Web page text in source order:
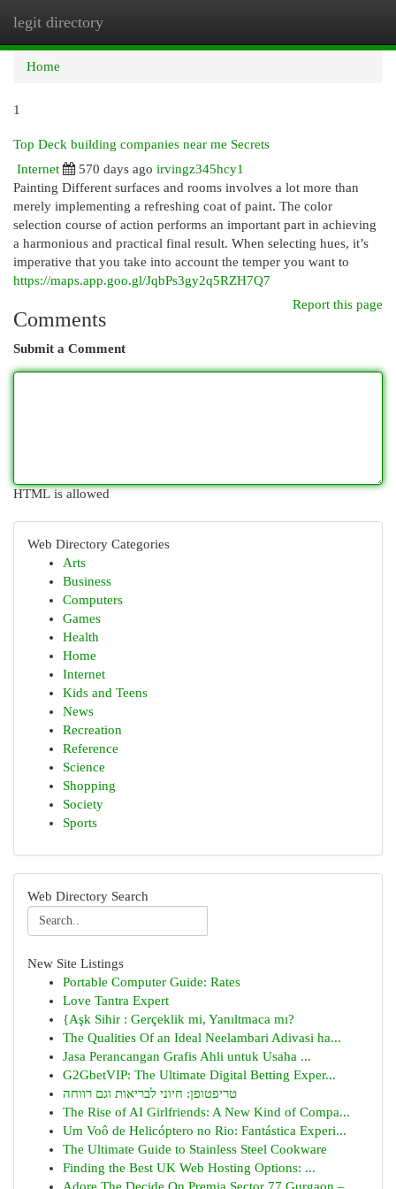
legit directory
Home
1
Top Deck building companies near me Secrets
Internet
570 days ago irvingz345hcy1
Painting Different surfaces and rooms involves a lot more than
merely implementing a refreshing coat of paint. The color
selection course of action performs an important part in achieving
a harmonious and practical final result. When selecting hues, it’s
imperative that you take into account the temper you want to
https://maps.app.goo.gl/JqbPs3gy2q5RZH7Q7
Report this page
Comments
Submit a Comment
HTML is allowed
Web Directory Categories
Arts
Business
Computers
Games
Health
Home
Internet
Kids and Teens
News
Recreation
Reference
Science
Shopping
Society
Sports
Web Directory Search
New Site Listings
Portable Computer Guide: Rates
Love Tantra Expert
{Aşk Sihir : Gerçeklik mi, Yanıltmaca mı?
The Qualities Of an Ideal Neelambari Adivasi ha...
Jasa Perancangan Grafis Ahli untuk Usaha ...
G2GbetVIP: The Ultimate Digital Betting Exper...
טריפטופן: חיוני לבריאות וגם רווחה
The Rise of AI Girlfriends: A New Kind of Compa...
Um Voô de Helicóptero no Rio: Fantástica Experi...
The Ultimate Guide to Stainless Steel Cookware
Finding the Best UK Web Hosting Options: ...